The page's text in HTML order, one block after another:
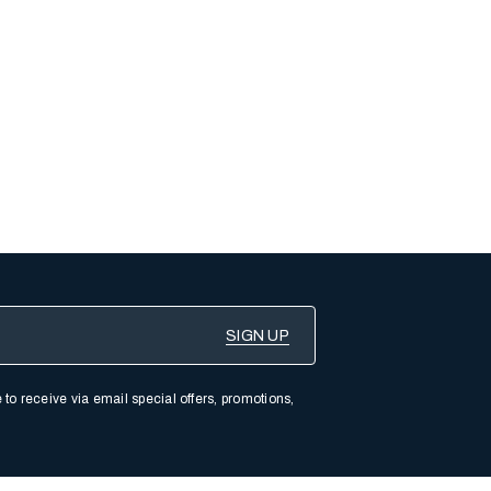
receive via email special offers, promotions,